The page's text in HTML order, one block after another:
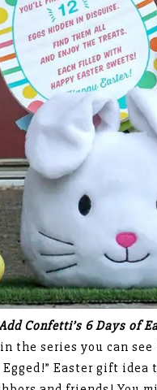
Confetti’s 6 Days of
the series you can see
Egged!” Easter gift